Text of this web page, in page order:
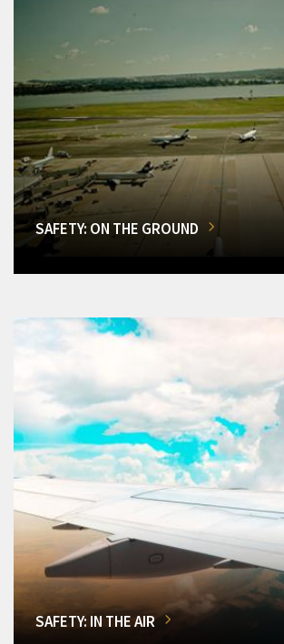
SAFETY: ON THE GROUND
SAFETY: IN THE AIR